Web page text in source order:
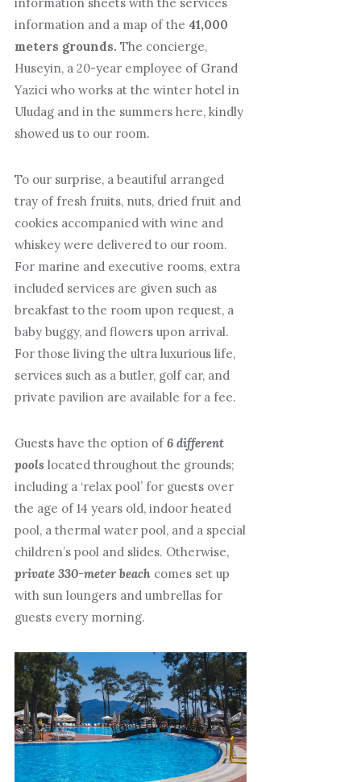
information and a map of the 41,000
meters grounds. The concierge,
Huseyin, a 20-year employee of Grand
Yazici who works at the winter hotel in
Uludag and in the summers here, kindly
showed us to our room.
To our surprise, a beautiful arranged
tray of fresh fruits, nuts, dried fruit and
cookies accompanied with wine and
whiskey were delivered to our room.
For marine and executive rooms, extra
included services are given such as
breakfast to the room upon request, a
baby buggy, and flowers upon arrival.
For those living the ultra luxurious life,
services such as a butler, golf car, and
private pavilion are available for a fee.
Guests have the option of6 different
pools located throughout the grounds;
including a ‘relax pool’ for guests over
the age of 14 years old, indoor heated
pool, a thermal water pool, and a special
children’s pool and slides. Otherwise,
private 330-meter beachcomes set up
with sun loungers and umbrellas for
guests every morning.